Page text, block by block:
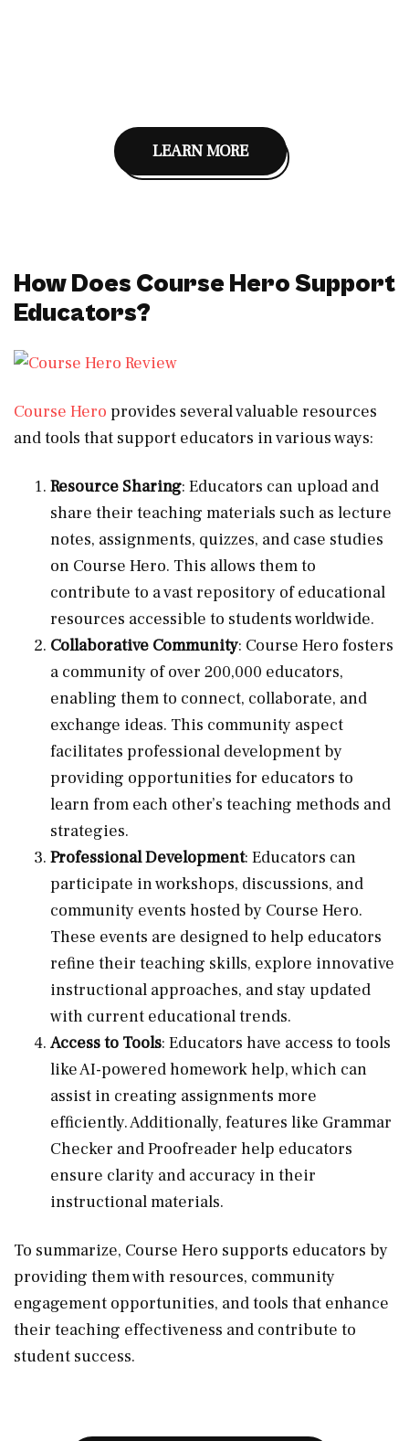
LEARN MORE
How Does Course Hero Support
Educators?
Course Hero provides several valuable resources
and tools that support educators in various ways:
Resource Sharing: Educators can upload and
share their teaching materials such as lecture
notes, assignments, quizzes, and case studies
on Course Hero. This allows them to
contribute to a vast repository of educational
resources accessible to students worldwide.
Collaborative Community: Course Hero fosters
a community of over 200,000 educators,
enabling them to connect, collaborate, and
exchange ideas. This community aspect
facilitates professional development by
providing opportunities for educators to
learn from each other’s teaching methods and
strategies.
Professional Development: Educators can
participate in workshops, discussions, and
community events hosted by Course Hero.
These events are designed to help educators
refine their teaching skills, explore innovative
instructional approaches, and stay updated
with current educational trends.
Access to Tools: Educators have access to tools
like AI-powered homework help, which can
assist in creating assignments more
efficiently. Additionally, features like Grammar
Checker and Proofreader help educators
ensure clarity and accuracy in their
instructional materials.
To summarize, Course Hero supports educators by
providing them with resources, community
engagement opportunities, and tools that enhance
their teaching effectiveness and contribute to
student success.